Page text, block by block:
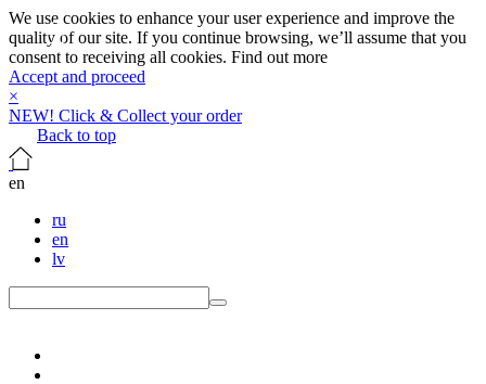
We use cookies to enhance your user experience and improve the
quality of our site. If you continue browsing, we’ll assume that you
consent to receiving all cookies. Find out more
Accept and proceed
×
NEW! Click & Collect your order
Back to top
en
ru
en
lv